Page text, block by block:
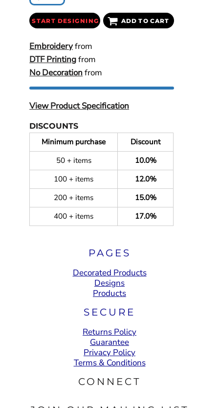
START DESIGNING ADD TO CART
Embroideryfrom
DTF Printingfrom
No Decorationfrom
View Product Specification
DISCOUNTS
Minimum purchase
Discount
50 + items
10.0%
100 + items
12.0%
200 + items
15.0%
400 + items
17.0%
PAGES
Decorated Products
Designs
Products
SECURE
Returns Policy
Guarantee
Privacy Policy
Terms & Conditions
CONNECT